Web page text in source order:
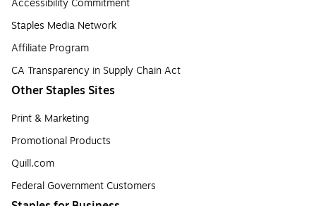
Staples Media Network
Affiliate Program
CA Transparency in Supply Chain Act
Other Staples Sites
Print & Marketing
Promotional Products
Quill.com
Federal Government Customers